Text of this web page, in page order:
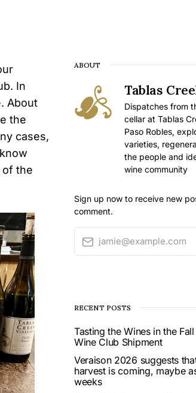
In
About
the
cases,
of the
ABOUT
Tablas
Dispatches from
cellar at Tablas
Paso Robles,
varieties,
the people and
wine community
Sign up now to receive new
comment.
jamie@example.com
RECENT POSTS
Tasting the Wines in the
Wine Club Shipment
Veraison 2026 suggests
harvest is coming, maybe
weeks